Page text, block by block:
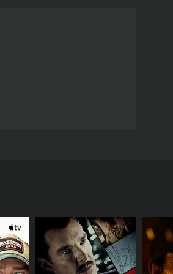
Ashok Kumar, who
around him.
Santu Mukherjee
bygone era.
his family's prestige
in literature and is a
and is ostracized
the societal